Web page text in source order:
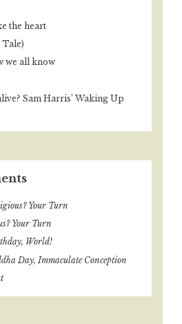
the heart
Tale)
we all know
Sam Harris’ Waking Up
Your Turn
Your Turn
World!
Day, Immaculate Conception